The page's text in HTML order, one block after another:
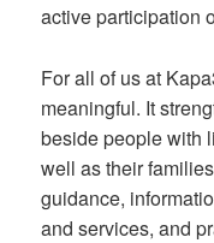
active participation
For all of us at
meaningful. It
beside people with
well as their
guidance,
and services, and